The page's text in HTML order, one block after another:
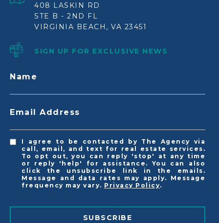
408 LASKIN RD
STE B - 2ND FL
VIRGINIA BEACH, VA 23451
SIGN UP FOR EXCLUSIVE NEWS
Name
Email Address
I agree to be contacted by The Agency via
call, email, and text for real estate services.
To opt out, you can reply 'stop' at any time
or reply 'help' for assistance. You can also
click the unsubscribe link in the emails.
Message and data rates may apply. Message
frequency may vary. Privacy Policy.
SUBSCRIBE